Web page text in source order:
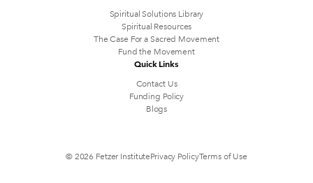
Spiritual Solutions Library
Spiritual Resources
The Case For a Sacred Movement
Fund the Movement
Quick Links
Contact Us
Funding Policy
Blogs
© 2026 Fetzer InstitutePrivacy PolicyTerms of Use